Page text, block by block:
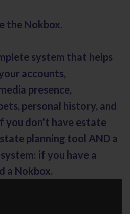
the Nokbox.
system that helps
accounts,
presence,
personal history, and
you don't have estate
planning tool AND a
if you have a
a Nokbox.